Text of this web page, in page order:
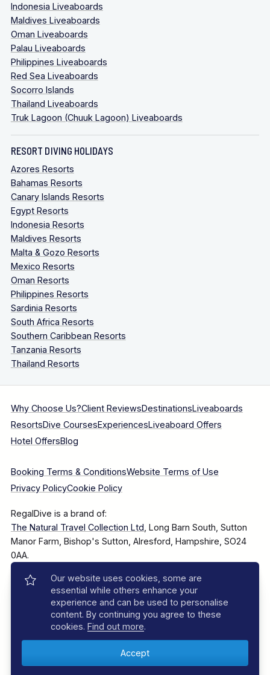
Indonesia Liveaboards
Maldives Liveaboards
Oman Liveaboards
Palau Liveaboards
Philippines Liveaboards
Red Sea Liveaboards
Socorro Islands
Thailand Liveaboards
Truk Lagoon (Chuuk Lagoon) Liveaboards
RESORT DIVING HOLIDAYS
Azores Resorts
Bahamas Resorts
Canary Islands Resorts
Egypt Resorts
Indonesia Resorts
Maldives Resorts
Malta & Gozo Resorts
Mexico Resorts
Oman Resorts
Philippines Resorts
Sardinia Resorts
South Africa Resorts
Southern Caribbean Resorts
Tanzania Resorts
Thailand Resorts
Why Choose Us?Client ReviewsDestinationsLiveaboards
ResortsDive CoursesExperiencesLiveaboard Offers
Hotel OffersBlog
Booking Terms & ConditionsWebsite Terms of Use
Privacy PolicyCookie Policy
RegalDive is a brand of:
The Natural Travel Collection Ltd, Long Barn South, Sutton
Manor Farm, Bishop's Sutton, Alresford, Hampshire, SO24
0AA.
Company Number: 7860375
© 2025–2026 The Natural Travel Collection Ltd, All Rights
Reserved.
Our website uses cookies, some are
essential while others enhance your
experience and can be used to personalise
content. By continuing you agree to these
cookies. Find out more.